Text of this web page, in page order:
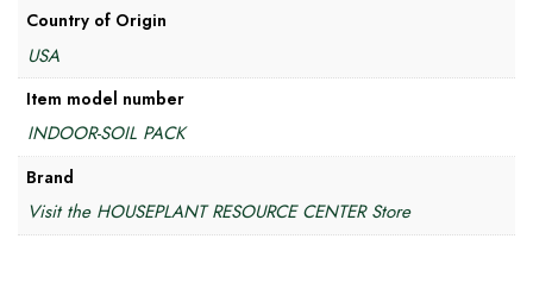
Country of Origin
USA
Item model number
INDOOR-SOIL PACK
Brand
Visit the HOUSEPLANT RESOURCE CENTER Store